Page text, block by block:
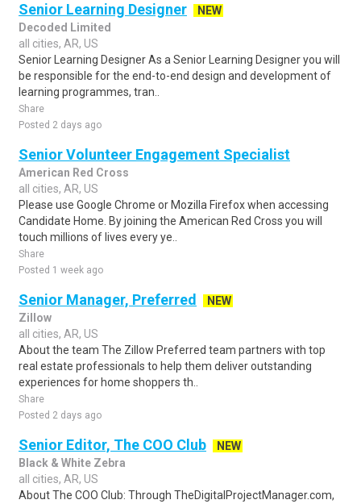
Senior Learning Designer
NEW
Decoded Limited
all cities, AR, US
Senior Learning Designer As a Senior Learning Designer you will
be responsible for the end-to-end design and development of
learning programmes, tran..
Share
Posted 2 days ago
Senior Volunteer Engagement Specialist
American Red Cross
all cities, AR, US
Please use Google Chrome or Mozilla Firefox when accessing
Candidate Home. By joining the American Red Cross you will
touch millions of lives every ye..
Share
Posted 1 week ago
Senior Manager, Preferred
NEW
Zillow
all cities, AR, US
About the team The Zillow Preferred team partners with top
real estate professionals to help them deliver outstanding
experiences for home shoppers th..
Share
Posted 2 days ago
Senior Editor, The COO Club
NEW
Black & White Zebra
all cities, AR, US
About The COO Club: Through TheDigitalProjectManager.com,